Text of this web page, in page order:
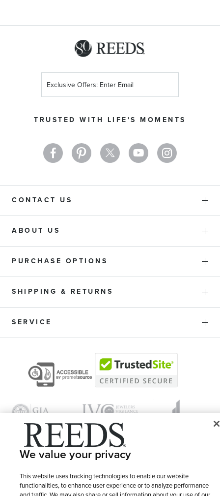
TRUSTED WITH LIFE'S MOMENTS
Up
Newsletter:
CONTACT US
ABOUT US
PURCHASE OPTIONS
SHIPPING & RETURNS
SERVICE
LET ME CHOOSE Terms of Use Privacy Policy
We value your privacy
This website uses tracking technologies to enable our website
functionalities, to enhance user experience or to analyze performance